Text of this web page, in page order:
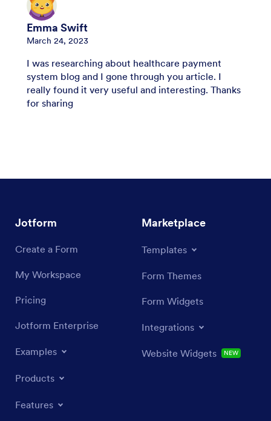
Emma Swift
March 24, 2023
I was researching about healthcare payment
system blog and I gone through you article. I
really found it very useful and interesting. Thanks
for sharing
Jotform
Create a Form
My Workspace
Pricing
Jotform Enterprise
Examples
Products
Features
Marketplace
Templates
Form Themes
Form Widgets
Integrations
Website Widgets NEW